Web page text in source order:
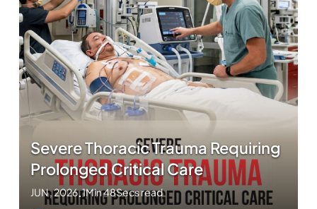
Severe Thoracic Trauma Requiring
Prolonged Critical Care
JUN , 2026.1Min 48Secs read